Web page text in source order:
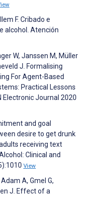
F. Cribado e
alcohol. Atención
W, Janssen M, Müller
J. Formalising
For Agent-Based
Practical Lessons
Electronic Journal 2020
and goal
desire to get drunk
receiving text
Clinical and
View
A, Gmel G,
J. Effect of a